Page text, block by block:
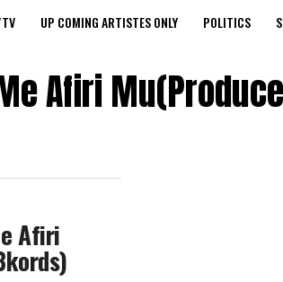
UP COMING ARTISTES ONLY POLITICS
Afiri
Afiri